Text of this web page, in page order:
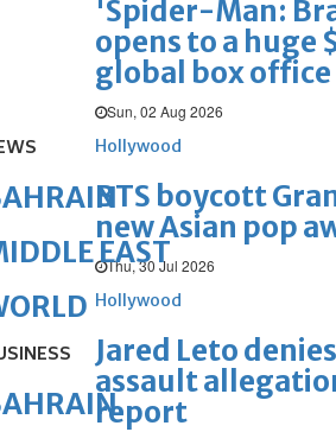
'Spider-Man:
opens to a huge
global box office
Sun, 02 Aug 2026
Hollywood
BTS boycott
new Asian pop
Thu, 30 Jul 2026
Hollywood
Jared Leto
assault
report
EAST